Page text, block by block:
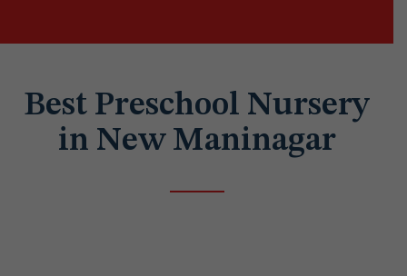
Best Preschool Nursery
in New Maninagar